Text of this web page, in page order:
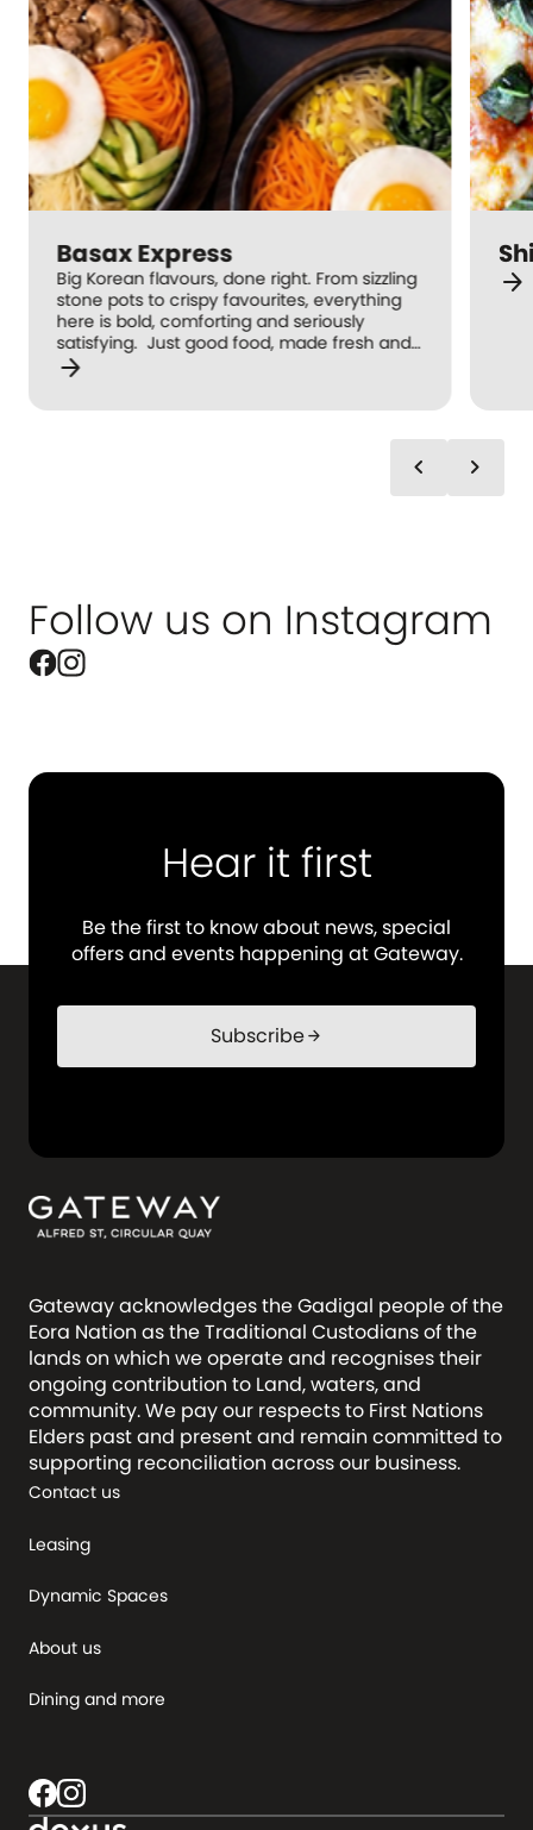
Basax Express
Big Korean flavours, done right. From sizzling
stone pots to crispy favourites, everything
here is bold, comforting and seriously
satisfying. Just good food, made fresh and
full of flavour. Taste Korea in every bite.
arrow_forward
arrow_forward
chevron_left chevron_right
Follow us on Instagram
Hear it first
Be the first to know about news, special
offers and events happening at Gateway.
Subscribearrow_forward
Gateway acknowledges the Gadigal people of the
Eora Nation as the Traditional Custodians of the
lands on which we operate and recognises their
ongoing contribution to Land, waters, and
community. We pay our respects to First Nations
Elders past and present and remain committed to
supporting reconciliation across our business.
Contact us
Leasing
Dynamic Spaces
About us
Dining and more